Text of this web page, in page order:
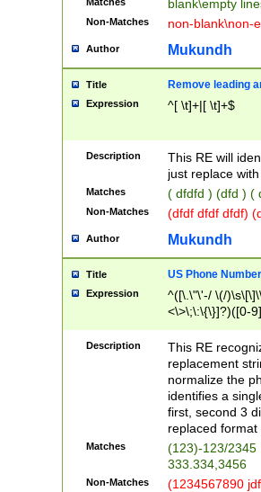
blank\empty
Non-Matches non-blank\non-
Author Mukundh
Title Remove leading
Expression ^[ \t]+|[ \t]+$
Description
This RE will
just replace
Matches ( dfdfd ) (dfd ) (
Non-Matches (dfdf dfdf dfdf)
Author Mukundh
Title US Phone
Expression
^([\.\"\'-/ \(/
<\>\;\:\{\}]?)([0-
Description
This RE
replacement
normalize the
identifies a
first, second 3
replaced
Matches
(123)-123/2345
333.334,3456
Non-Matches
(1234567890